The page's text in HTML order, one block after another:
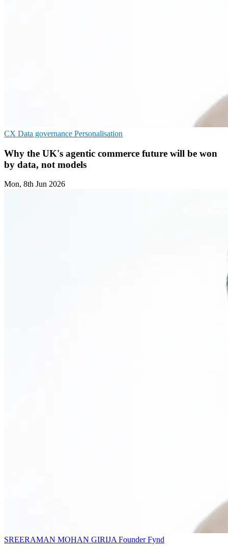
CX Data governance Personalisation
Why the UK's agentic commerce future will be won
by data, not models
Mon, 8th Jun 2026
SREERAMAN MOHAN GIRIJAFounder Fynd